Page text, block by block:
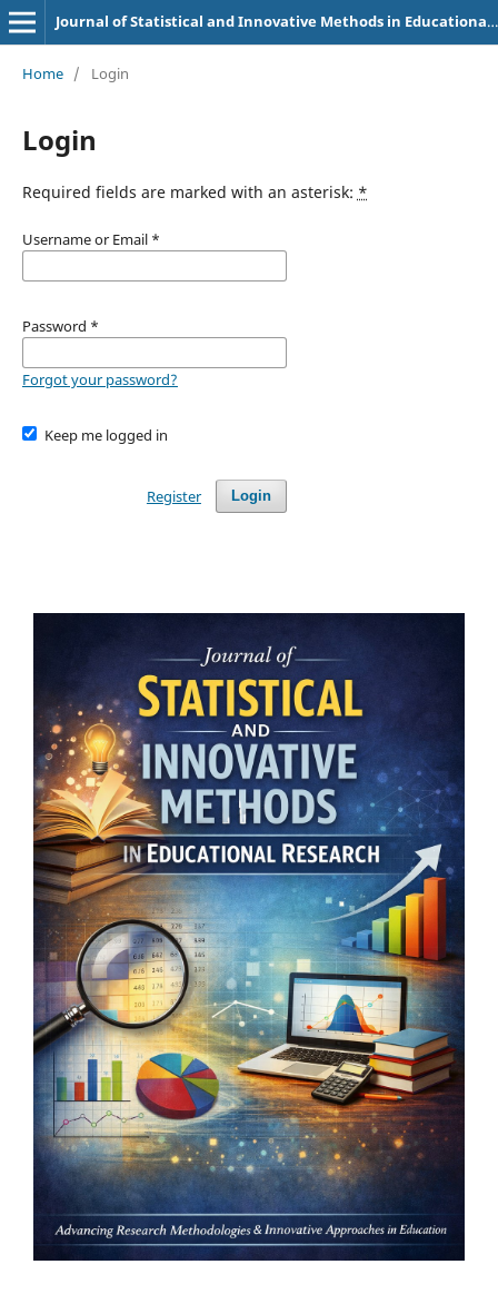
Journal of Statistical and Innovative Methods in Educational Research
Home / Login
Login
Required fields are marked with an asterisk: *
Username or Email *
Password *
Forgot your password?
Keep me logged in
Login
Register